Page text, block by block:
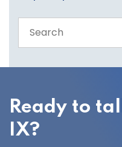
the
site
Ready to
IX?